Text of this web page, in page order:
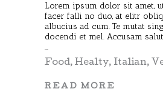
Lorem ipsum dolor sit amet,
facer falli no duo, at elitr
albucius ad cum. Te mutat
docendi et mel. Accusam
Food,Healty, Italian,
READ MORE